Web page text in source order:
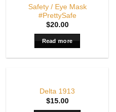
OUT OF STOCK
Safety / Eye Mask
#PrettySafe
$20.00
Read more
Delta 1913
$15.00